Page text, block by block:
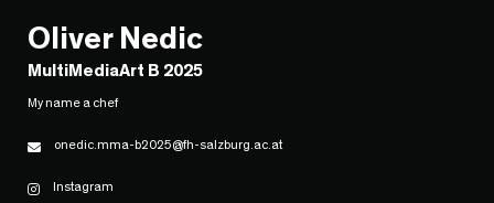
Oliver Nedic
MultiMediaArt B 2025
My name a chef
onedic.mma-b2025@fh-salzburg.ac.at
Instagram